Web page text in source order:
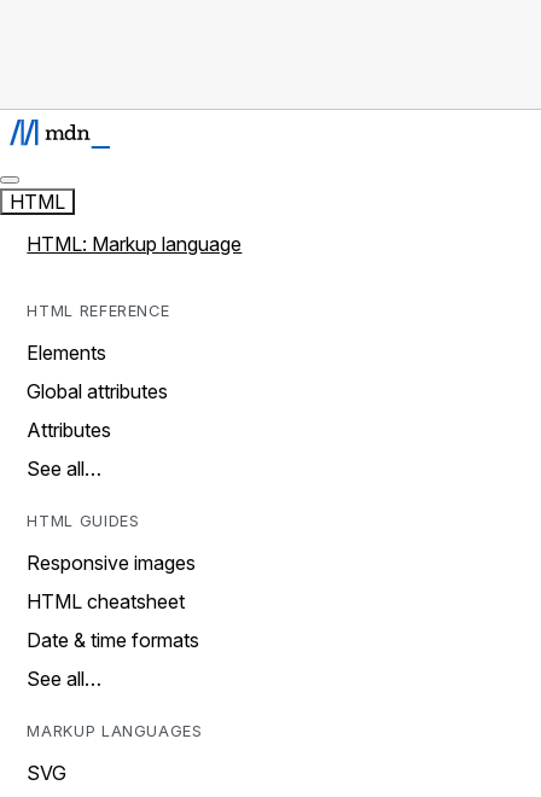
HTML
HTML: Markup language
HTML REFERENCE
Elements
Global attributes
Attributes
See all…
HTML GUIDES
Responsive images
HTML cheatsheet
Date & time formats
See all…
MARKUP LANGUAGES
SVG